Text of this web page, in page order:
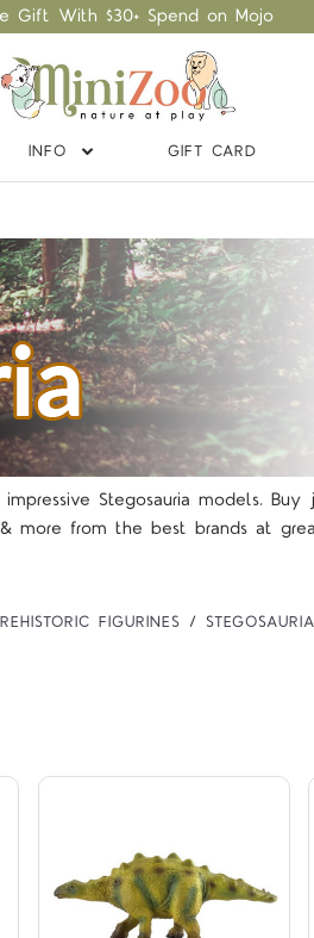
Gift With $30+ Spend on Mojo
INFO GIFT CARD
Stegosauria models. Buy
& more from the best brands at
FIGURINES STEGOSAURIA